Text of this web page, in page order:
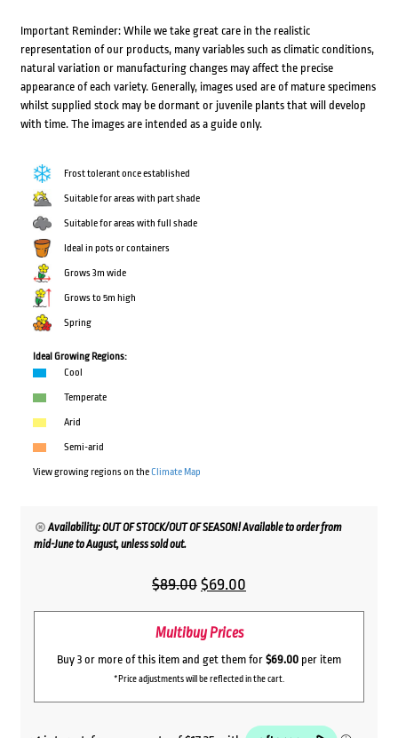
Important Reminder: While we take great care in the realistic
representation of our products, many variables such as climatic conditions,
natural variation or manufacturing changes may affect the precise
appearance of each variety. Generally, images used are of mature specimens
whilst supplied stock may be dormant or juvenile plants that will develop
with time. The images are intended as a guide only.
Frost tolerant once established
Suitable for areas with part shade
Suitable for areas with full shade
Ideal in pots or containers
Grows 3m wide
Grows to 5m high
Spring
Ideal Growing Regions:
Cool
Temperate
Arid
Semi-arid
View growing regions on theClimate Map
Availability: OUT OF STOCK/OUT OF SEASON! Available to order from
mid-June to August, unless sold out.
$89.00Original
price
was:
$89.00.
$69.00
price
$69.00.
Multibuy Prices
Buy 3 or more of this item and get them for $69.00 per item
*Price adjustments will be reflected in the cart.